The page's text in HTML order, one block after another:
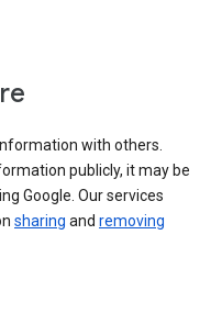
with others.
publicly, it may be
Google. Our services
sharing and removing